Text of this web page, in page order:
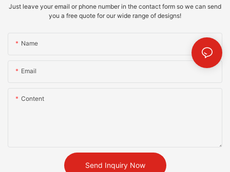
Just leave your email or phone number in the contact form so we can send
you a free quote for our wide range of designs!
Name
Email
Content
Send Inquiry Now